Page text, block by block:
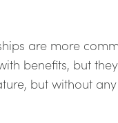
are more
benefits, but
but without